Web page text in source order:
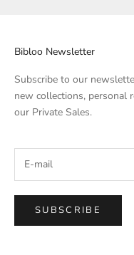
Bibloo Newsletter
Subscribe to our
new collections, personal
our Private Sales.
SUBSCRIBE